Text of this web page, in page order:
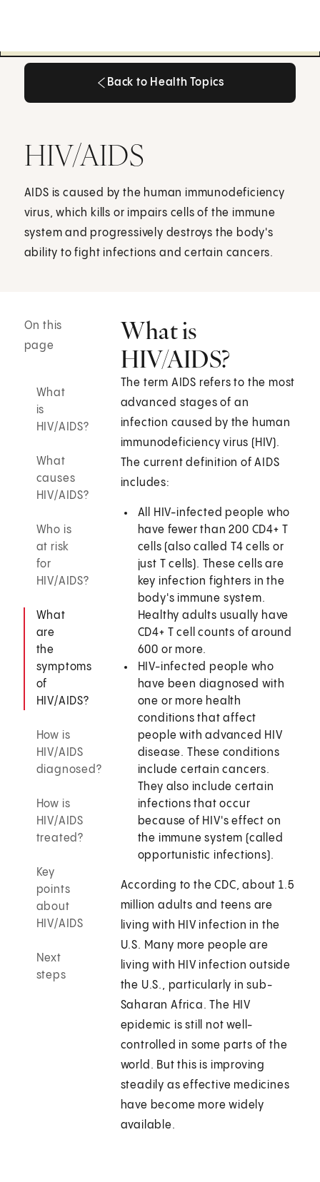
Back to Health Topics
HIV/AIDS
AIDS is caused by the human immunodeficiency
virus, which kills or impairs cells of the immune
system and progressively destroys the body's
ability to fight infections and certain cancers.
On this
page
What
is
HIV/AIDS?
What
causes
HIV/AIDS?
Who is
at risk
for
HIV/AIDS?
What
are
the
symptoms
of
HIV/AIDS?
How is
HIV/AIDS
diagnosed?
How is
HIV/AIDS
treated?
Key
points
about
HIV/AIDS
Next
steps
What is
HIV/AIDS?
The term AIDS refers to the most
advanced stages of an
infection caused by the human
immunodeficiency virus (HIV).
The current definition of AIDS
includes:
All HIV-infected people who
have fewer than 200 CD4+ T
cells (also called T4 cells or
just T cells). These cells are
key infection fighters in the
body's immune system.
Healthy adults usually have
CD4+ T cell counts of around
600 or more.
HIV-infected people who
have been diagnosed with
one or more health
conditions that affect
people with advanced HIV
disease. These conditions
include certain cancers.
They also include certain
infections that occur
because of HIV's effect on
the immune system (called
opportunistic infections).
According to the CDC, about 1.5
million adults and teens are
living with HIV infection in the
U.S. Many more people are
living with HIV infection outside
the U.S., particularly in sub-
Saharan Africa. The HIV
epidemic is still not well-
controlled in some parts of the
world. But this is improving
steadily as effective medicines
have become more widely
available.